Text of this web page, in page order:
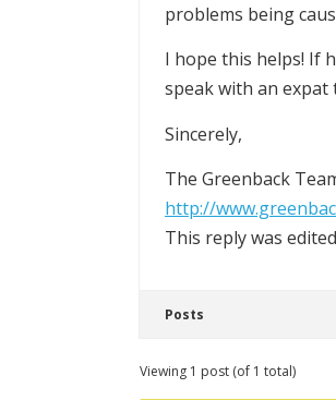
problems being
I hope this helps! If
speak with an expat
Sincerely,
The Greenback
http://
This reply was
Posts
Viewing 1 post (of 1 total)